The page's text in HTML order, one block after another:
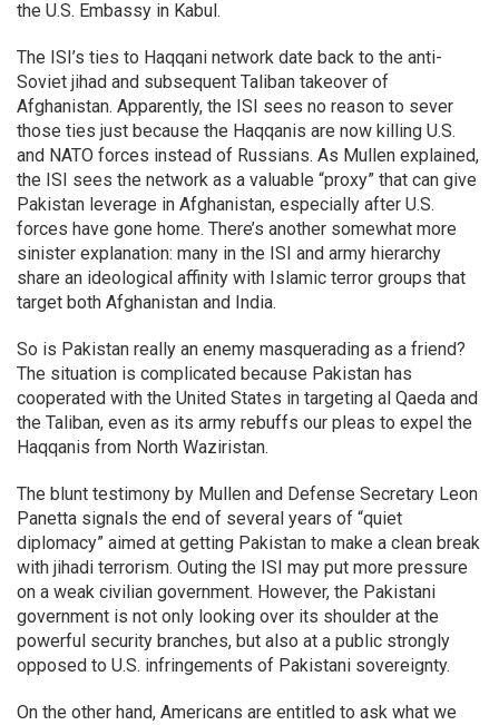
the U.S. Embassy in Kabul.
The ISI’s ties to Haqqani network date back to the anti-
Soviet jihad and subsequent Taliban takeover of
Afghanistan. Apparently, the ISI sees no reason to sever
those ties just because the Haqqanis are now killing U.S.
and NATO forces instead of Russians. As Mullen explained,
the ISI sees the network as a valuable “proxy” that can give
Pakistan leverage in Afghanistan, especially after U.S.
forces have gone home. There’s another somewhat more
sinister explanation: many in the ISI and army hierarchy
share an ideological affinity with Islamic terror groups that
target both Afghanistan and India.
So is Pakistan really an enemy masquerading as a friend?
The situation is complicated because Pakistan has
cooperated with the United States in targeting al Qaeda and
the Taliban, even as its army rebuffs our pleas to expel the
Haqqanis from North Waziristan.
The blunt testimony by Mullen and Defense Secretary Leon
Panetta signals the end of several years of “quiet
diplomacy” aimed at getting Pakistan to make a clean break
with jihadi terrorism. Outing the ISI may put more pressure
on a weak civilian government. However, the Pakistani
government is not only looking over its shoulder at the
powerful security branches, but also at a public strongly
opposed to U.S. infringements of Pakistani sovereignty.
On the other hand, Americans are entitled to ask what we